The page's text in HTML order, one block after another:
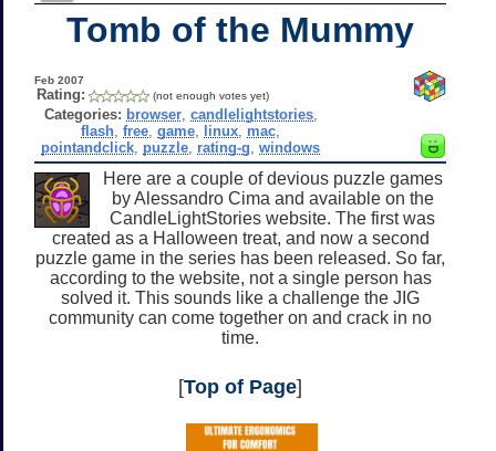
Tomb of the Mummy
Feb 2007
Rating: (not enough votes yet)
Categories: browser, candlelightstories,
flash ,free ,game linux mac
pointandclick puzzle rating-g ,windows
Here are a couple of devious puzzle games
by Alessandro Cima and available on the
CandleLightStories website. The first was
created as a Halloween treat, and now a second
puzzle game in the series has been released. So far,
according to the website, not a single person has
solved it. This sounds like a challenge the JIG
community can come together on and crack in no
time.
[Top of Page]